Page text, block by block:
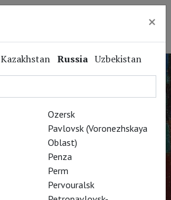
×
Kazakhstan Russia Uzbekistan
Ozersk
Pavlovsk (Voronezhskaya
Oblast)
Penza
Perm
Pervouralsk